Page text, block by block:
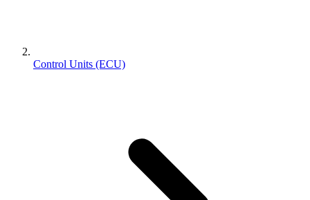
Control Units (ECU)